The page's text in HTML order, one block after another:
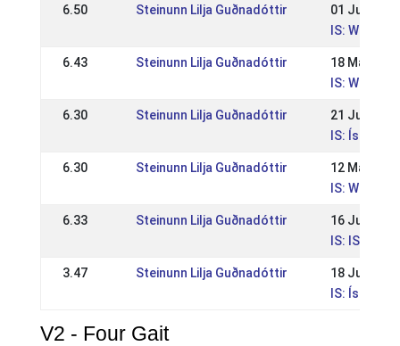
6.50 Steinunn Lilja Guðnadóttir
01 Jun 2025
IS: WR
6.43 Steinunn Lilja Guðnadóttir
18 May
IS: WR
6.30 Steinunn Lilja Guðnadóttir
21 Jul 2024
IS:
6.30 Steinunn Lilja Guðnadóttir
12 May
IS: WR
6.33 Steinunn Lilja Guðnadóttir
16 Jul 2023
IS: IS -
3.47 Steinunn Lilja Guðnadóttir
18 Jul 2021
IS:
V2 - Four Gait